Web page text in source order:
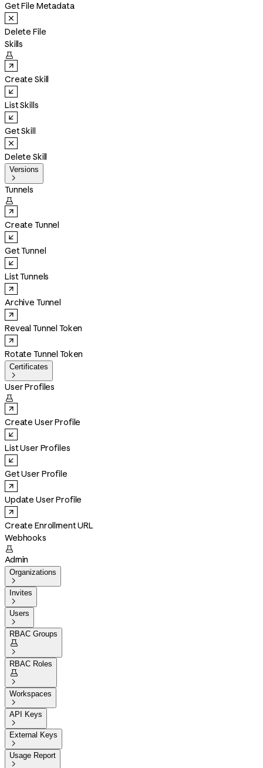
Get File Metadata
Delete File
Skills

Create Skill
List Skills
Get Skill
Delete Skill
Versions

Tunnels

Create Tunnel
Get Tunnel
List Tunnels
Archive Tunnel
Reveal Tunnel Token
Rotate Tunnel Token
Certificates

User Profiles

Create User Profile
List User Profiles
Get User Profile
Update User Profile
Create Enrollment URL
Webhooks

Admin
Organizations

Invites

Users

RBAC Groups


RBAC Roles


Workspaces

API Keys

External Keys

Usage Report
